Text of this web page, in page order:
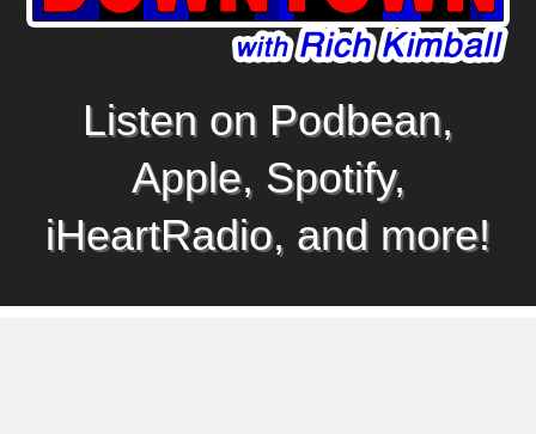
Listen on Podbean,
Apple, Spotify,
iHeartRadio, and more!